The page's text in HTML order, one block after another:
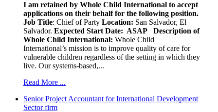
I am retained by Whole Child International to accept
applications on their behalf for the following position.
Job Title: Chief of Party Location: San Salvador, El
Salvador. Expected Start Date: ASAP
Description of
Whole Child International: Whole Child
International’s mission is to improve quality of care for
vulnerable children regardless of the setting in which they
live. Our systems-based,...
Read More ...
Senior Project Accountant for International Development
Sector firm